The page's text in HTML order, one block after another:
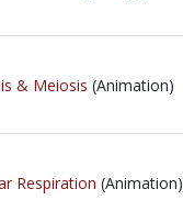
& Meiosis (Animation)
Respiration (Animation)